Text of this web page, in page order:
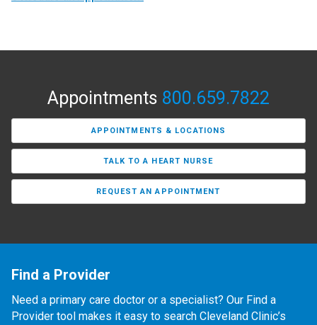
Appointments 800.659.7822
APPOINTMENTS & LOCATIONS
TALK TO A HEART NURSE
REQUEST AN APPOINTMENT
Find a Provider
Need a primary care doctor or a specialist? Our Find a
Provider tool makes it easy to search Cleveland Clinic’s